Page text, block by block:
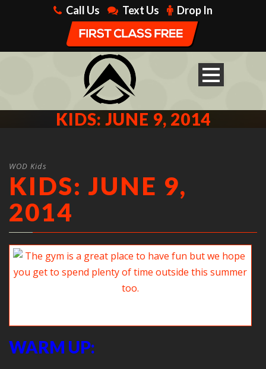
Call Us Text Us Drop In
KIDS: JUNE 9, 2014
WOD Kids
KIDS: JUNE 9,
2014
WARM UP: